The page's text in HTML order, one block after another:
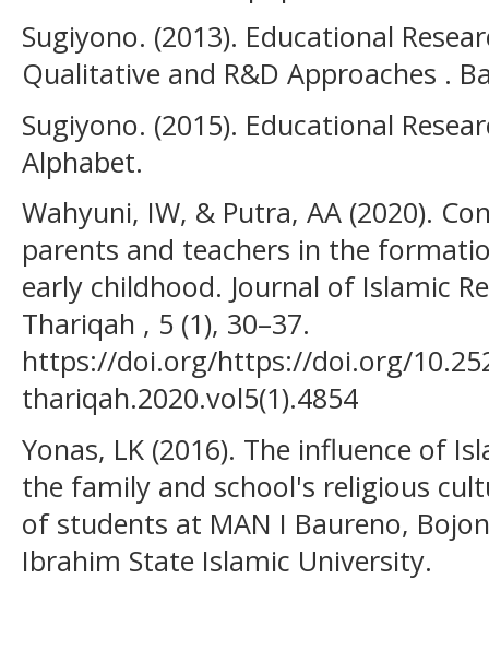
Sugiyono. (2013). Educational
Qualitative and R&D Approaches .
Sugiyono. (2015). Educational
Alphabet.
Wahyuni, IW, & Putra, AA (2020).
parents and teachers in the
early childhood. Journal of Islamic
Thariqah , 5 (1), 30–37.
https://doi.org/https://doi.org/
thariqah.2020.vol5(1).4854
Yonas, LK (2016). The influence of
the family and school's religious
of students at MAN I Baureno,
Ibrahim State Islamic University.